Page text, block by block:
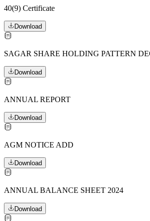
40(9) Certificate
Download
SAGAR SHARE HOLDING PATTERN
Download
ANNUAL REPORT
Download
AGM NOTICE ADD
Download
ANNUAL BALANCE SHEET 2024
Download